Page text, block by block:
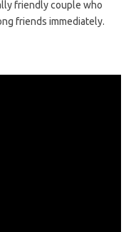
friendly couple who
friends immediately.